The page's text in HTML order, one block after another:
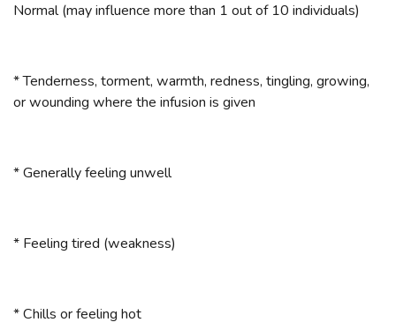
Normal (may influence more than 1 out of 10 individuals)
* Tenderness, torment, warmth, redness, tingling, growing,
or wounding where the infusion is given
* Generally feeling unwell
* Feeling tired (weakness)
* Chills or feeling hot